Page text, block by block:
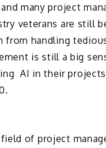
many project
veterans are still
from handling
is still a big
AI in their
of project